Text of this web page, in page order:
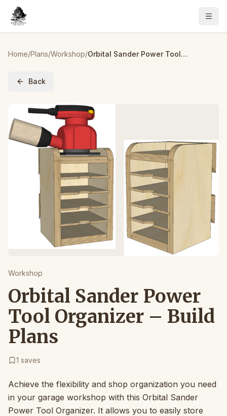
Home/Plans/Workshop/ Orbital Sander Power Tool Organizer – Build Plans
Back
Workshop
Orbital Sander Power
Tool Organizer – Build
Plans
1 saves
Achieve the flexibility and shop organization you need
in your garage workshop with this Orbital Sander
Power Tool Organizer. It allows you to easily store